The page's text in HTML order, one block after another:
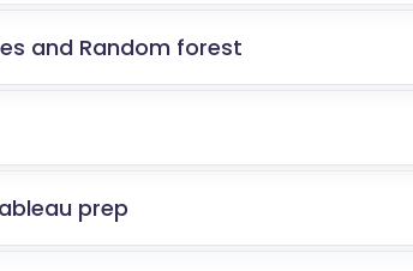
and Random forest
prep